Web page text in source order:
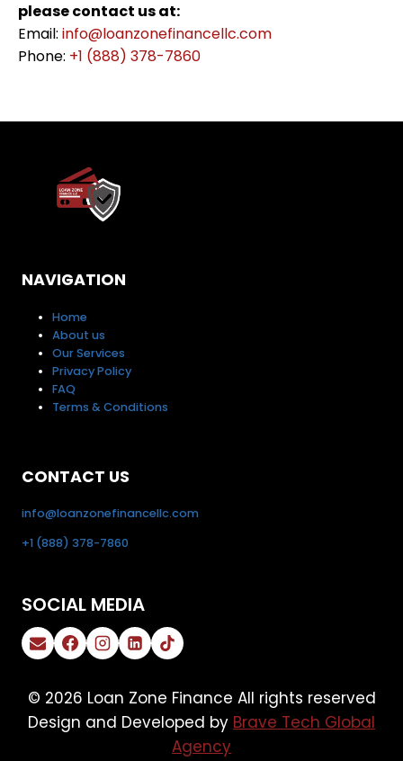
please contact us at:
Email: info@loanzonefinancellc.com
Phone: +1 (888) 378-7860
NAVIGATION
Home
About us
Our Services
Privacy Policy
FAQ
Terms & Conditions
CONTACT US
info@loanzonefinancellc.com
+1 (888) 378-7860
SOCIAL MEDIA
© 2026 Loan Zone Finance All rights reserved
Design and Developed by Brave Tech Global
Agency